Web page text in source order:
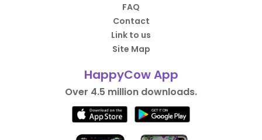
FAQ
Contact
Link to us
Site Map
HappyCow App
Over 4.5 million downloads.